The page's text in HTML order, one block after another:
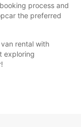
process and
the preferred
rental with
exploring